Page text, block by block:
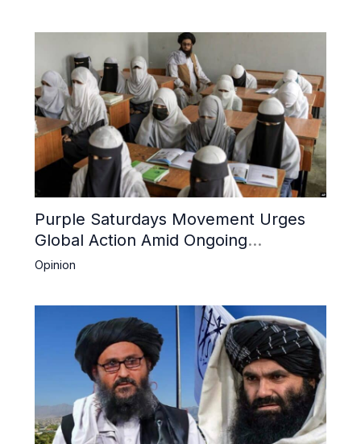
Purple Saturdays Movement Urges
Global Action Amid Ongoing
Repression of Afghan Women and
Opinion